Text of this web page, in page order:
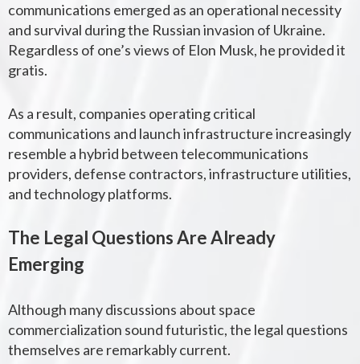
communications emerged as an operational necessity
and survival during the Russian invasion of Ukraine.
Regardless of one’s views of Elon Musk, he provided it
gratis.
As a result, companies operating critical
communications and launch infrastructure increasingly
resemble a hybrid between telecommunications
providers, defense contractors, infrastructure utilities,
and technology platforms.
The Legal Questions Are Already
Emerging
Although many discussions about space
commercialization sound futuristic, the legal questions
themselves are remarkably current.